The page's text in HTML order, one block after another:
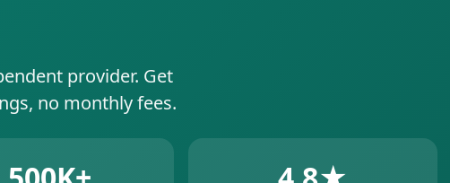
provider. Get
no monthly fees.